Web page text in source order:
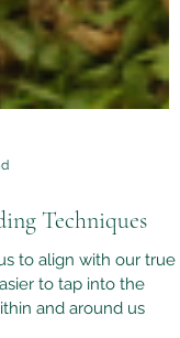
Techniques
to align with our true